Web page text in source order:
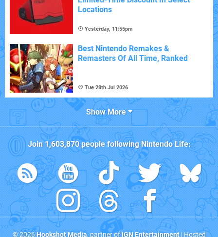
Locations
Yesterday, 11:55pm
Best Nintendo Remakes &
Remasters Of All Time, Ranked
Tue 28th Jul 2026
Show More
Join1,603,870people followingNintendo Life:
© 2026Hookshot Media, partner ofIGN Entertainment| Hosted